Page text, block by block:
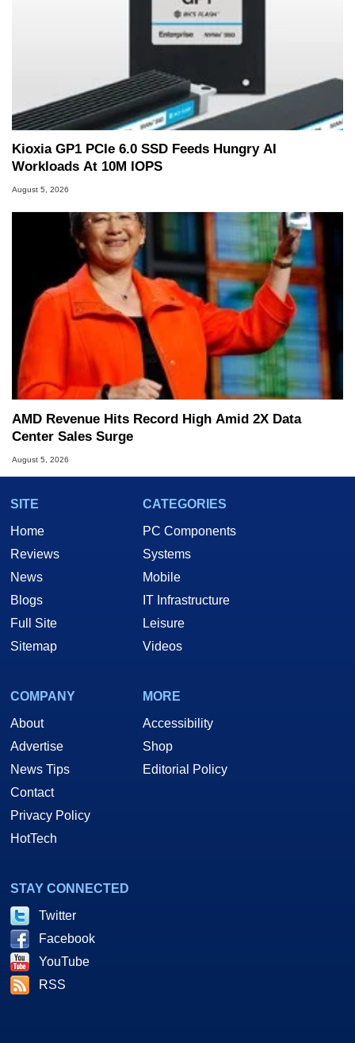
Kioxia GP1 PCIe 6.0 SSD Feeds Hungry AI
Workloads At 10M IOPS
August 5, 2026
AMD Revenue Hits Record High Amid 2X Data
Center Sales Surge
August 5, 2026
SITE
Home
Reviews
News
Blogs
Full Site
Sitemap
CATEGORIES
PC Components
Systems
Mobile
IT Infrastructure
Leisure
Videos
COMPANY
About
Advertise
News Tips
Contact
Privacy Policy
HotTech
MORE
Accessibility
Shop
Editorial Policy
STAY CONNECTED
Twitter
Facebook
YouTube
RSS